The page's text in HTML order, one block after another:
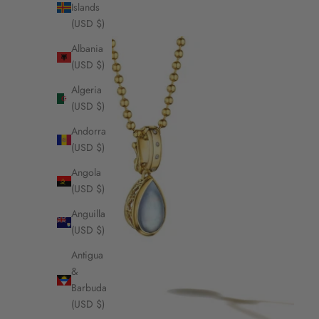
Islands
(USD $)
Albania
(USD $)
Algeria
(USD $)
Andorra
(USD $)
Angola
(USD $)
Anguilla
(USD $)
Antigua
&
Barbuda
(USD $)